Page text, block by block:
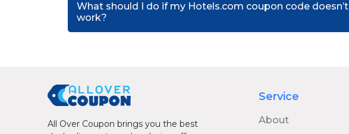
What should I do if my Hotels.com coupon code doesn’t
work?
All Over Coupon brings you the best
Service
About